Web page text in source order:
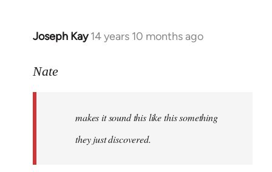
Joseph Kay 14 years 10 months ago
In
to
libcom.org
Nate
makes it sound this like this something
they just discovered.